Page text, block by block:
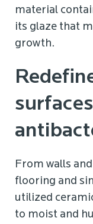
material
its glaze that
growth.
From walls
flooring and
utilized
to moist and